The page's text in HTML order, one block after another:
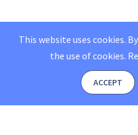
This website uses cookies.
the use of cookies.
ACCEPT